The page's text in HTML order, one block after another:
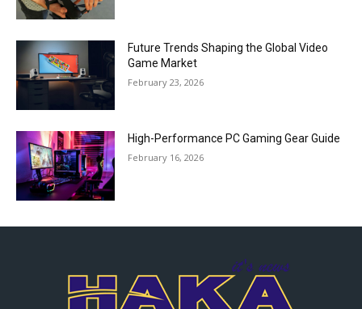
Future Trends Shaping the Global Video
Game Market
February 23, 2026
High-Performance PC Gaming Gear Guide
February 16, 2026